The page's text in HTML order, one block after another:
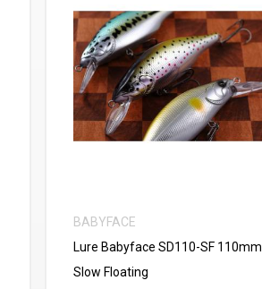
VIEW MORE
BABYFACE
Lure Babyface SD110-SF 110mm
Slow Floating